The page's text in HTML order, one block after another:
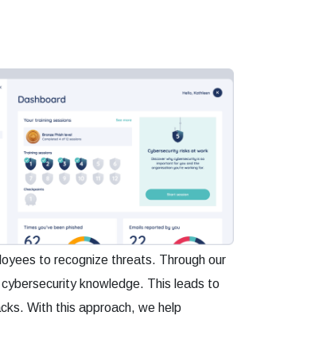
to recognize threats. Through our
knowledge. This leads to
With this approach, we help